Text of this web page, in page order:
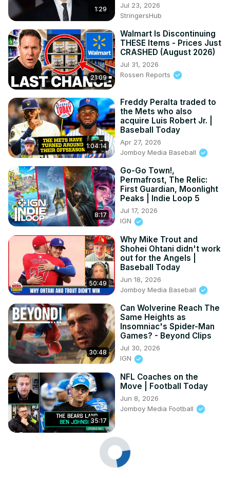
1:29
Jul 23, 2026
StringersHub
21:09
Walmart Is Discontinuing
THESE Items - Prices Just
CRASHED (August 2026)
Jul 31, 2026
Rossen Reports
1:04:14
Freddy Peralta traded to
the Mets who also
acquire Luis Robert Jr. |
Baseball Today
Apr 27, 2026
Jomboy Media Baseball
8:17
Go-Go Town!,
Permafrost, The Relic:
First Guardian, Moonlight
Peaks | Indie Loop 5
Jul 17, 2026
IGN
50:49
Why Mike Trout and
Shohei Ohtani didn't work
out for the Angels |
Baseball Today
Jun 18, 2026
Jomboy Media Baseball
30:48
Can Wolverine Reach The
Same Heights as
Insomniac's Spider-Man
Games? - Beyond Clips
Jul 30, 2026
IGN
35:17
NFL Coaches on the
Move | Football Today
Jun 8, 2026
Jomboy Media Football